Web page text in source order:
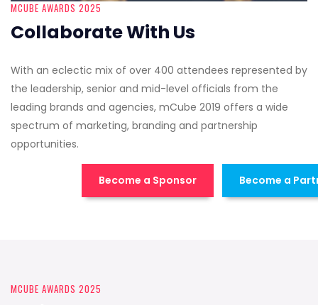
MCUBE AWARDS 2025
Collaborate With Us
With an eclectic mix of over 400 attendees represented by
the leadership, senior and mid-level officials from the
leading brands and agencies, mCube 2019 offers a wide
spectrum of marketing, branding and partnership
opportunities.
Become a Sponsor Become a
MCUBE AWARDS 2025